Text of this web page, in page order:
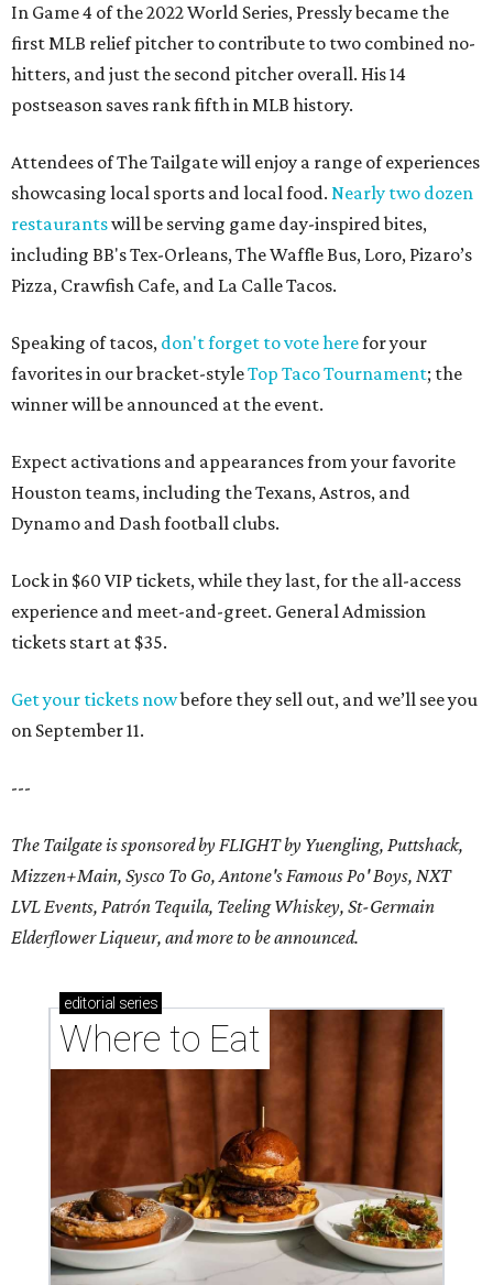
In Game 4 of the 2022 World Series, Pressly became the
first MLB relief pitcher to contribute to two combined no-
hitters, and just the second pitcher overall. His 14
postseason saves rank fifth in MLB history.
Attendees of The Tailgate will enjoy a range of experiences
showcasing local sports and local food. Nearly two dozen
restaurantswill be serving game day-inspired bites,
including BB's Tex-Orleans, The Waffle Bus, Loro, Pizaro’s
Pizza, Crawfish Cafe, and La Calle Tacos.
Speaking of tacos, don't forget to vote herefor your
favorites in our bracket-styleTop Taco Tournament; the
winner will be announced at the event.
Expect activations and appearances from your favorite
Houston teams, including the Texans, Astros, and
Dynamo and Dash football clubs.
Lock in $60 VIP tickets, while they last, for the all-access
experience and meet-and-greet. General Admission
tickets start at $35.
Get your tickets nowbefore they sell out, and we’ll see you
on September 11.
---
The Tailgate is sponsored by FLIGHT by Yuengling, Puttshack,
Mizzen+Main, Sysco To Go, Antone's Famous Po' Boys, NXT
LVL Events, Patrón Tequila, Teeling Whiskey, St-Germain
Elderflower Liqueur, and more to be announced.
editorial series
Where to Eat